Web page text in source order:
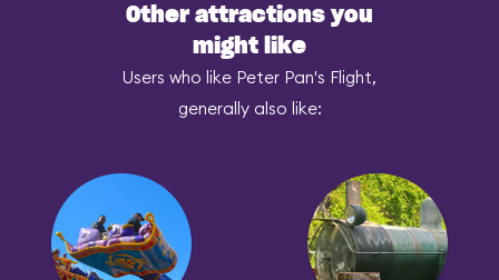
Other attractions you
might like
Users who like Peter Pan's Flight,
generally also like: